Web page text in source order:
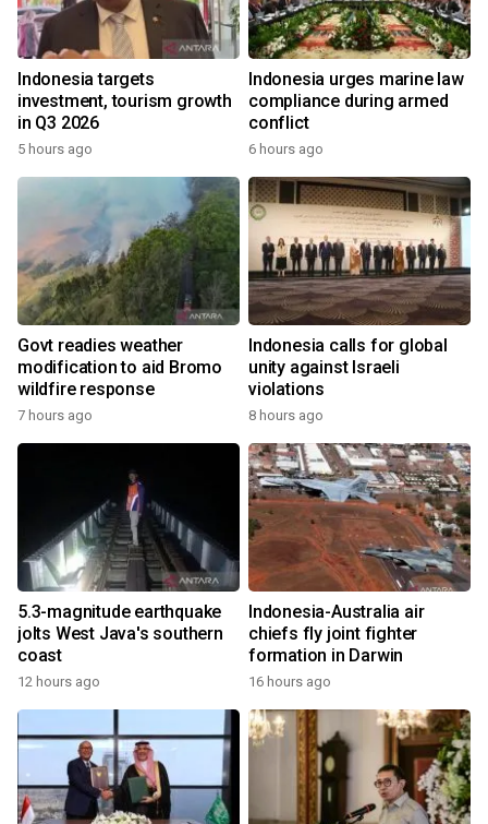
Indonesia targets
investment, tourism growth
in Q3 2026
5 hours ago
Indonesia urges marine law
compliance during armed
conflict
6 hours ago
Govt readies weather
modification to aid Bromo
wildfire response
7 hours ago
Indonesia calls for global
unity against Israeli
violations
8 hours ago
5.3-magnitude earthquake
jolts West Java's southern
coast
12 hours ago
Indonesia-Australia air
chiefs fly joint fighter
formation in Darwin
16 hours ago